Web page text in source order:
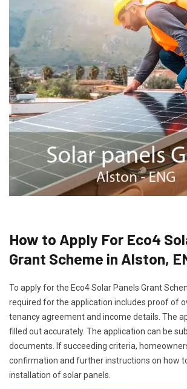
How to Apply For Eco4
Grant Scheme in Alston,
To apply for the Eco4 Solar Panels Grant
required for the application includes proof of
tenancy agreement and income details. The
filled out accurately. The application can be
documents. If succeeding criteria,
confirmation and further instructions on how
installation of solar panels.